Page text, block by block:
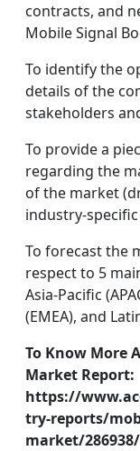
contracts, and
Mobile Signal
To identify the
details of the
stakeholders
To provide a
regarding the
of the market
industry-
To forecast the
respect to 5
Asia-Pacific
(EMEA), and
To Know More
Market Report:
https://
try-reports/
market/286938/